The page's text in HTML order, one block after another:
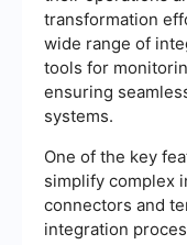
transformation
wide range of
tools for
ensuring
systems.
One of the key
simplify complex
connectors and
integration